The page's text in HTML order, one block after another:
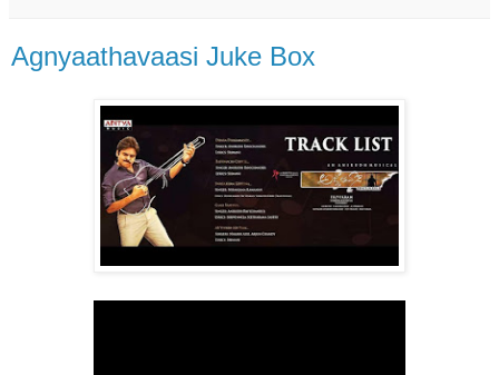
Agnyaathavaasi Juke Box